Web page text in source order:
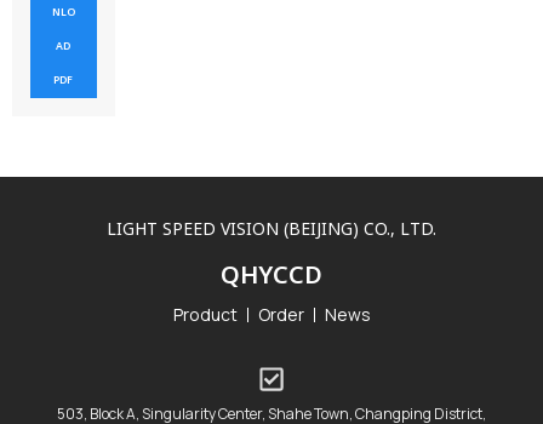
NLO
AD
PDF
LIGHT SPEED VISION (BEIJING) CO., LTD.
QHYCCD
Product Order News
503, Block A, Singularity Center, Shahe Town, Changping District,